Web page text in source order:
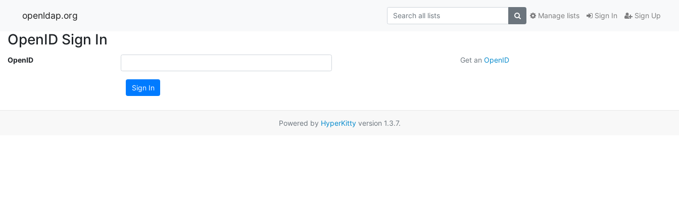
openldap.org Sign In Sign Up
Manage lists
OpenID Sign In
OpenID Get an OpenID
Sign In
Powered by HyperKittyversion 1.3.7.